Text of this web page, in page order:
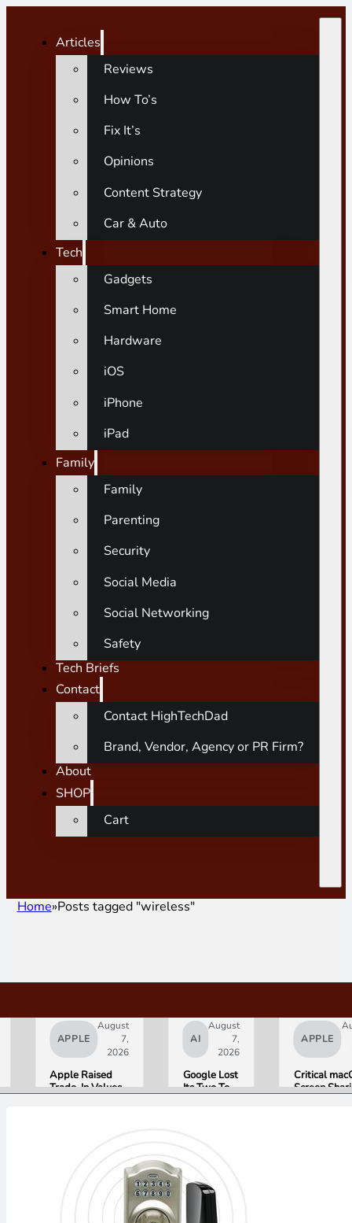
Articles
Reviews
How To’s
Fix It’s
Opinions
Content Strategy
Car & Auto
Tech
Gadgets
Smart Home
Hardware
iOS
iPhone
iPad
Family
Family
Parenting
Security
Social Media
Social Networking
Safety
Tech Briefs
Contact
Contact HighTechDad
Brand, Vendor, Agency or PR Firm?
About
SHOP
Cart
Home Posts tagged "wireless"
APPLE
August
7,
2026
Apple Raised
Trade-In Values
AI
August
7,
2026
Google Lost
Its Two Top
Means for
Gemini and
Google’s
Products.
APPLE
Critical
Screen